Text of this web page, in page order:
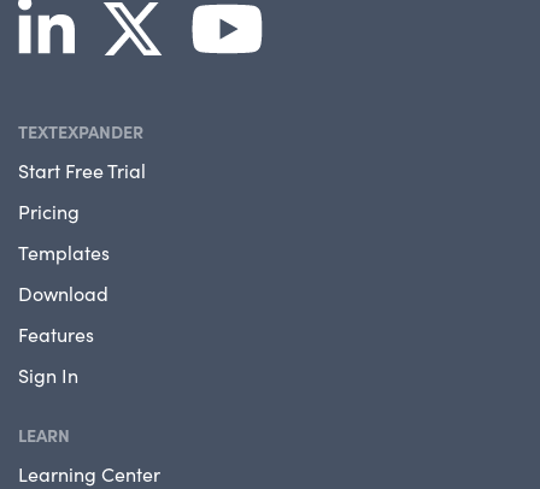
TEXTEXPANDER
Start Free Trial
Pricing
Templates
Download
Features
Sign In
LEARN
Learning Center